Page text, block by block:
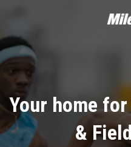
Your home
&